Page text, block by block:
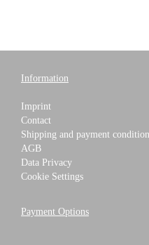
Information
Imprint
Contact
Shipping and payment
AGB
Data Privacy
Cookie Settings
Payment Options